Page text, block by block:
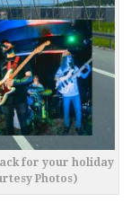
for your holiday
Photos)